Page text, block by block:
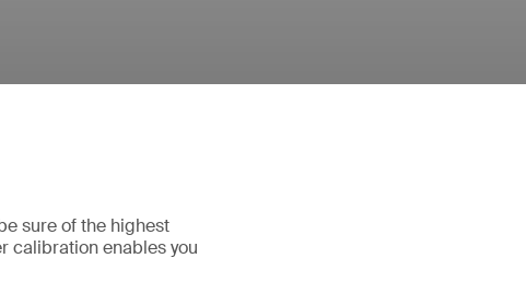
sure of the highest
calibration enables you